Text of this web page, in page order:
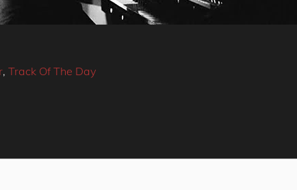
, Track Of The Day